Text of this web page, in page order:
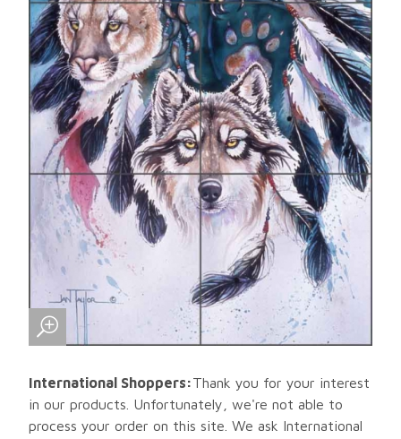
International Shoppers:Thank you for your interest
in our products. Unfortunately, we're not able to
process your order on this site. We ask International